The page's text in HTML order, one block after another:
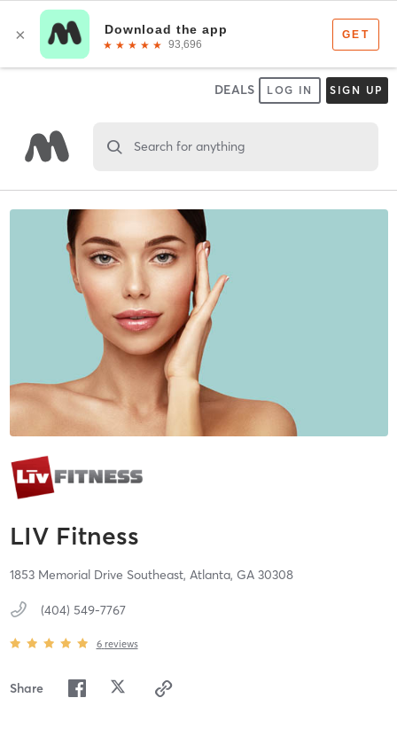
DEALS LOG IN SIGN UP
Search for anything
LIV Fitness
1853 Memorial Drive Southeast, Atlanta, GA 30308
(404) 549-7767
6 reviews
Share